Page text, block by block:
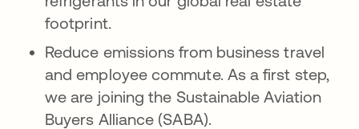
footprint.
Reduce emissions from business travel
and employee commute. As a first step,
we are joining the Sustainable Aviation
Buyers Alliance (SABA).